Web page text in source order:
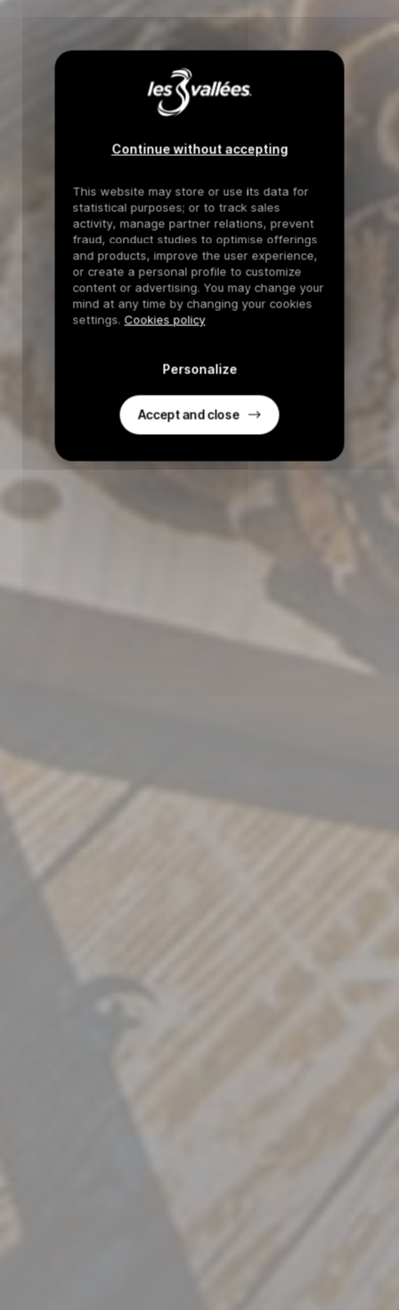
Continue without accepting
This website may store or use its data for
statistical purposes; or to track sales
activity, manage partner relations, prevent
fraud, conduct studies to optimise offerings
and products, improve the user experience,
or create a personal profile to customize
content or advertising. You may change your
mind at any time by changing your cookies
settings. Cookies policy
Personalize
Accept and close